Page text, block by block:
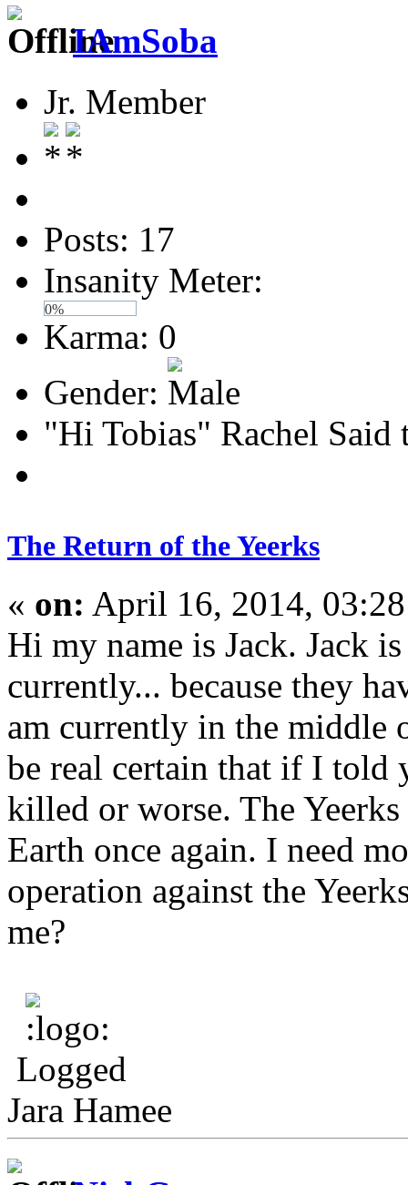
IAmSoba
Jr. Member
Posts: 17
Insanity Meter:
0%
Karma: 0
Gender:
"Hi Tobias" Rachel Said
The Return of the Yeerks
« on: April 16, 2014,
Hi my name is Jack. Jack
currently... because they
am currently in the middle
be real certain that if I told
killed or worse. The
Earth once again. I need
operation against the
me?
Logged
Jara Hamee